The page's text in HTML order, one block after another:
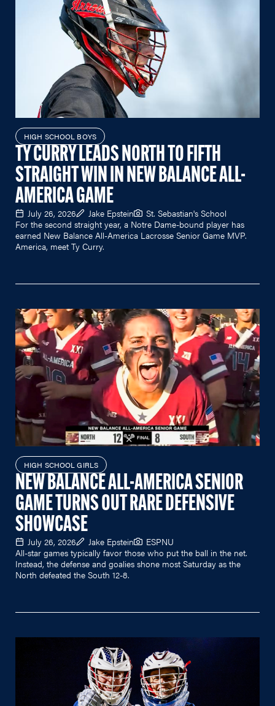
HIGH SCHOOL BOYS
TY CURRY LEADS NORTH TO FIFTH
STRAIGHT WIN IN NEW BALANCE ALL-
AMERICA GAME
July 26, 2026 Jake Epstein
St. Sebastian's School
For the second straight year, a Notre Dame-bound player has
earned New Balance All-America Lacrosse Senior Game MVP.
America, meet Ty Curry.
HIGH SCHOOL GIRLS
NEW BALANCE ALL-AMERICA SENIOR
GAME TURNS OUT RARE DEFENSIVE
SHOWCASE
July 26, 2026 Jake Epstein
ESPNU
All-star games typically favor those who put the ball in the net.
Instead, the defense and goalies shone most Saturday as the
North defeated the South 12-8.